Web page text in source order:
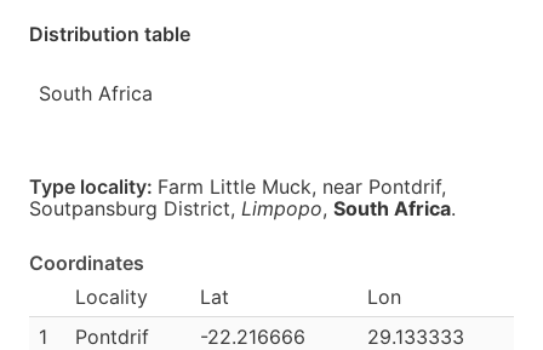
Distribution table
South Africa
Type locality: Farm Little Muck, near Pontdrif,
Soutpansburg District, Limpopo, South Africa.
Coordinates
Locality
Lat
Lon
1
Pontdrif -22.216666 29.133333